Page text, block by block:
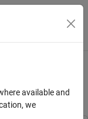
Toggle
available and
we